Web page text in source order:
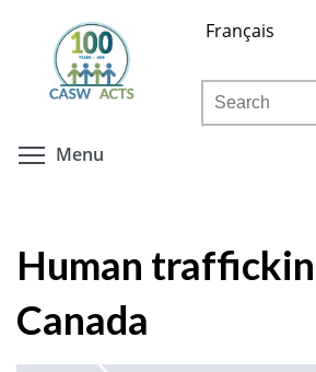
content
Français
Search
Menu
Human
Canada